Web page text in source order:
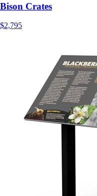
Bison Crates
$2,795